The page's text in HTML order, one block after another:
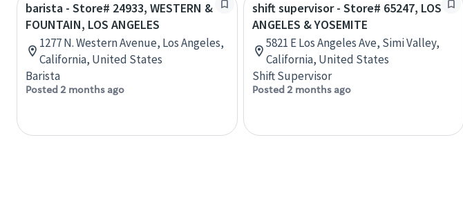
barista - Store# 24933, WESTERN &
FOUNTAIN, LOS ANGELES
1277 N. Western Avenue, Los Angeles,
California, United States
Barista
Posted 2 months ago
shift supervisor - Store# 65247, LOS
ANGELES & YOSEMITE
5821 E Los Angeles Ave, Simi Valley,
California, United States
Shift Supervisor
Posted 2 months ago